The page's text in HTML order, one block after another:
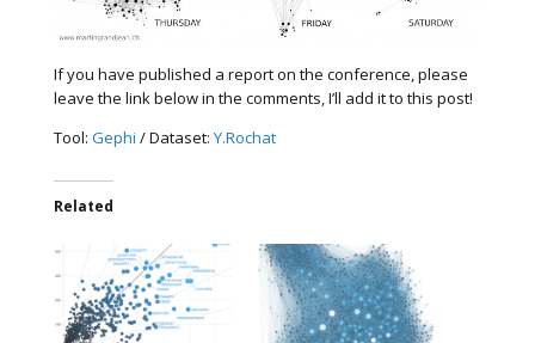
If you have published a report on the conference, please
leave the link below in the comments, I’ll add it to this post!
Tool: Gephi / Dataset: Y.Rochat
Related